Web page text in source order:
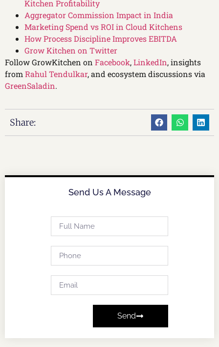
Kitchen Profitability
Aggregator Commission Impact in India
Marketing Spend vs ROI in Cloud Kitchens
How Process Discipline Improves EBITDA
Grow Kitchen on Twitter
Follow GrowKitchen on Facebook,LinkedIn, insights
fromRahul Tendulkar, and ecosystem discussions via
GreenSaladin.
Share:
Send Us A Message
Send